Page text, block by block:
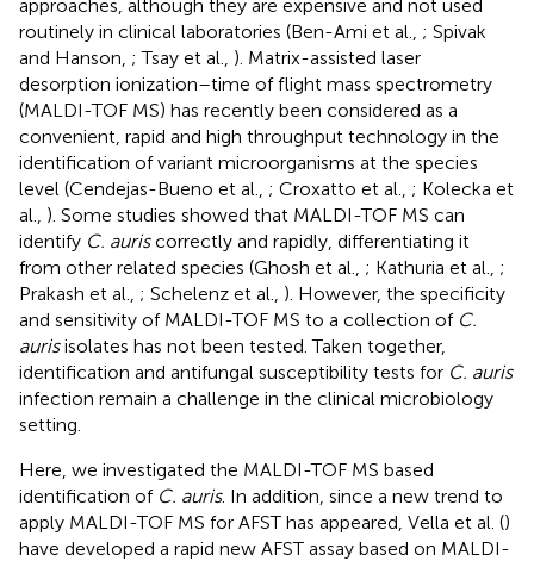
approaches, although they are expensive and not used
routinely in clinical laboratories (Ben-Ami et al., ; Spivak
and Hanson, ; Tsay et al., ). Matrix-assisted laser
desorption ionization–time of flight mass spectrometry
(MALDI-TOF MS) has recently been considered as a
convenient, rapid and high throughput technology in the
identification of variant microorganisms at the species
level (Cendejas-Bueno et al., ; Croxatto et al., ; Kolecka et
al., ). Some studies showed that MALDI-TOF MS can
identify C. auriscorrectly and rapidly, differentiating it
from other related species (Ghosh et al., ; Kathuria et al., ;
Prakash et al., ; Schelenz et al., ). However, the specificity
and sensitivity of MALDI-TOF MS to a collection of C.
aurisisolates has not been tested. Taken together,
identification and antifungal susceptibility tests for C. auris
infection remain a challenge in the clinical microbiology
setting.
Here, we investigated the MALDI-TOF MS based
identification of C. auris. In addition, since a new trend to
apply MALDI-TOF MS for AFST has appeared, Vella et al. ()
have developed a rapid new AFST assay based on MALDI-